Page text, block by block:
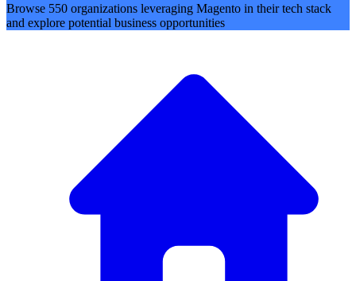
Browse 550 organizations leveraging Magento in their tech stack
and explore potential business opportunities